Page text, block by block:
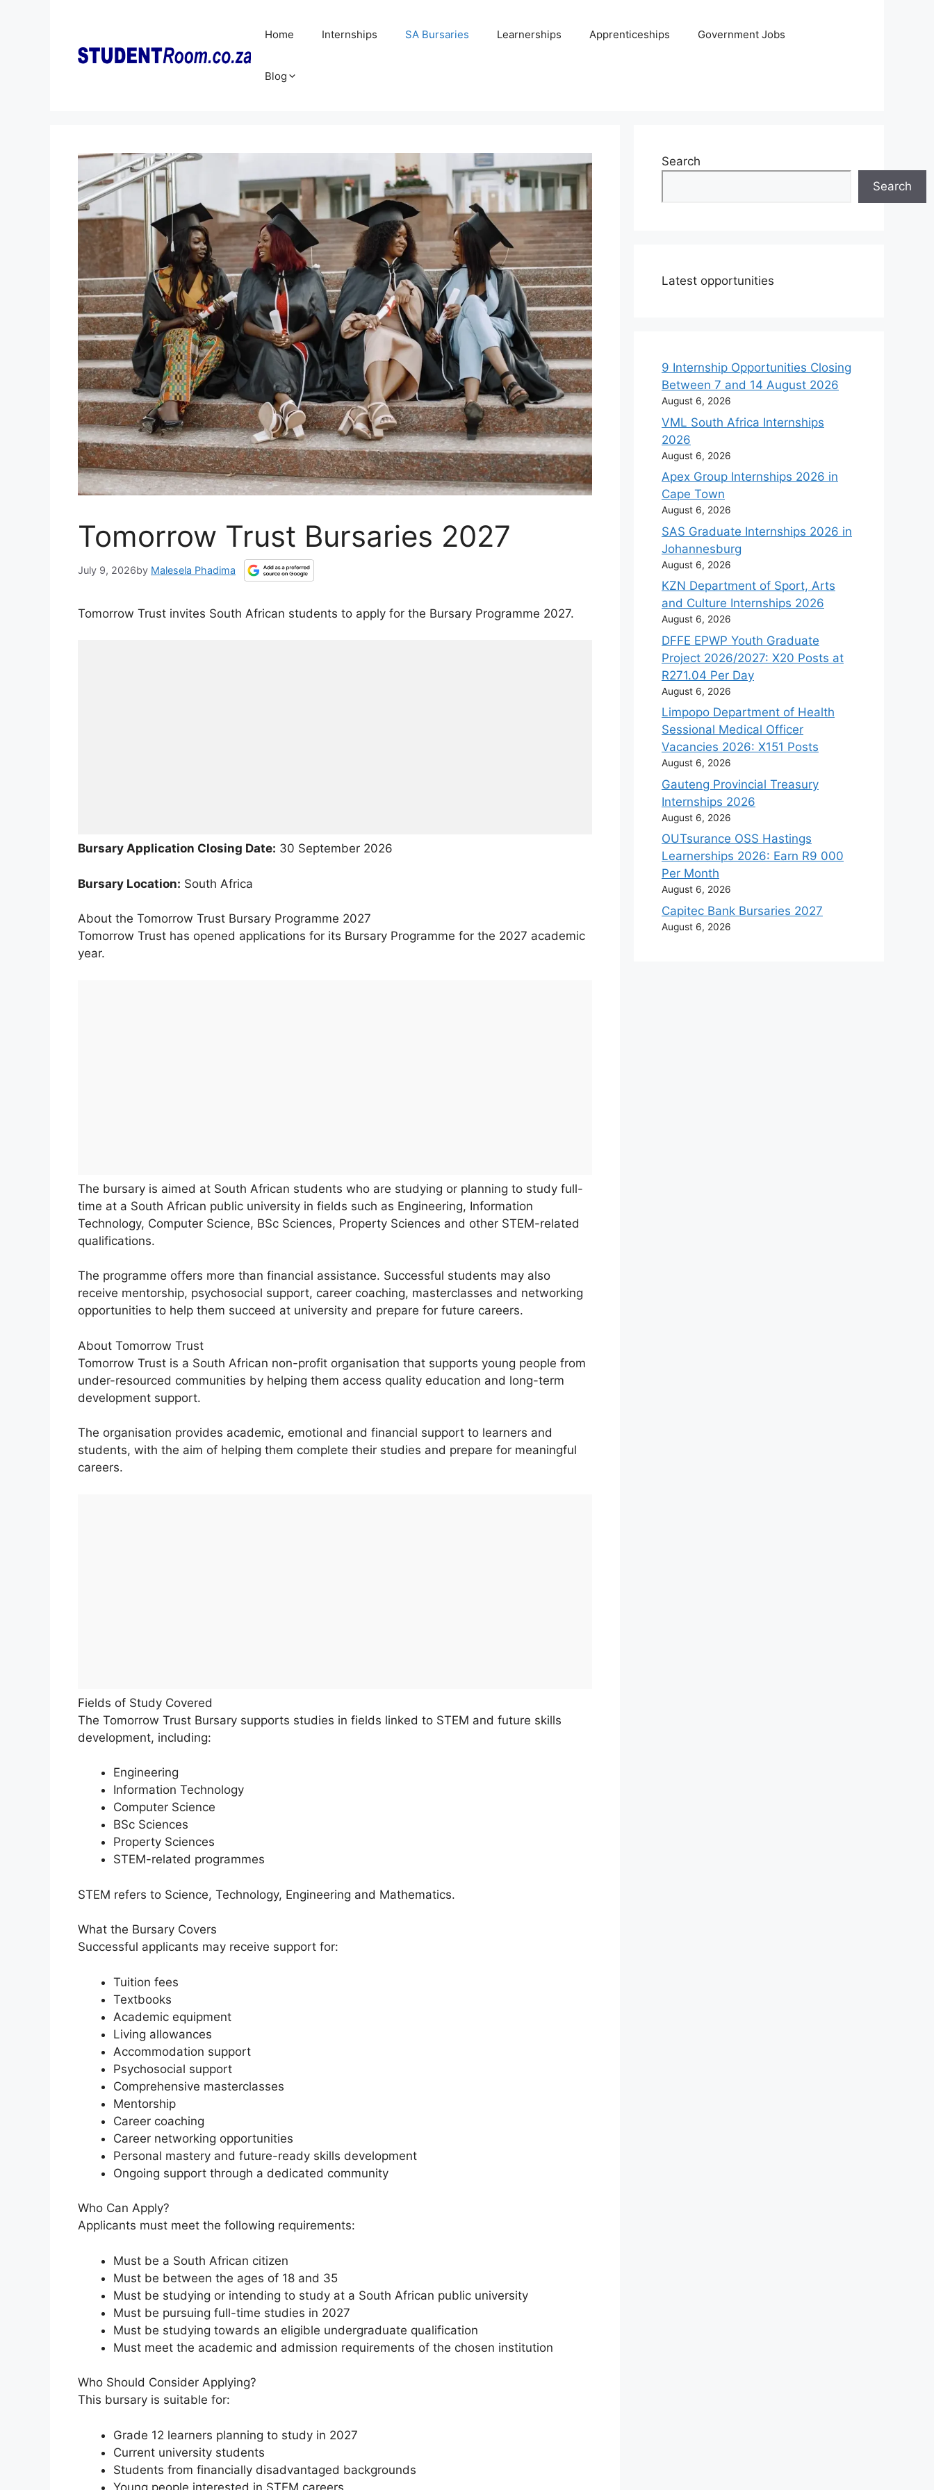
Home Internships SA Bursaries Learnerships Apprenticeships Government Jobs
Blog
Tomorrow Trust Bursaries 2027
July 9, 2026by Malesela Phadima
Tomorrow Trust invites South African students to apply for the Bursary Programme 2027.
Bursary Application Closing Date: 30 September 2026
Bursary Location: South Africa
About the Tomorrow Trust Bursary Programme 2027
Tomorrow Trust has opened applications for its Bursary Programme for the 2027 academic
year.
The bursary is aimed at South African students who are studying or planning to study full-
time at a South African public university in fields such as Engineering, Information
Technology, Computer Science, BSc Sciences, Property Sciences and other STEM-related
qualifications.
The programme offers more than financial assistance. Successful students may also
receive mentorship, psychosocial support, career coaching, masterclasses and networking
opportunities to help them succeed at university and prepare for future careers.
About Tomorrow Trust
Tomorrow Trust is a South African non-profit organisation that supports young people from
under-resourced communities by helping them access quality education and long-term
development support.
The organisation provides academic, emotional and financial support to learners and
students, with the aim of helping them complete their studies and prepare for meaningful
careers.
Fields of Study Covered
The Tomorrow Trust Bursary supports studies in fields linked to STEM and future skills
development, including:
Engineering
Information Technology
Computer Science
BSc Sciences
Property Sciences
STEM-related programmes
STEM refers to Science, Technology, Engineering and Mathematics.
What the Bursary Covers
Successful applicants may receive support for:
Tuition fees
Textbooks
Academic equipment
Living allowances
Accommodation support
Psychosocial support
Comprehensive masterclasses
Mentorship
Career coaching
Career networking opportunities
Personal mastery and future-ready skills development
Ongoing support through a dedicated community
Who Can Apply?
Applicants must meet the following requirements:
Must be a South African citizen
Must be between the ages of 18 and 35
Must be studying or intending to study at a South African public university
Must be pursuing full-time studies in 2027
Must be studying towards an eligible undergraduate qualification
Must meet the academic and admission requirements of the chosen institution
Who Should Consider Applying?
This bursary is suitable for:
Grade 12 learners planning to study in 2027
Current university students
Students from financially disadvantaged backgrounds
Young people interested in STEM careers
Search
Search
Latest opportunities
9 Internship Opportunities Closing
Between 7 and 14 August 2026
August 6, 2026
VML South Africa Internships
2026
August 6, 2026
Apex Group Internships 2026 in
Cape Town
August 6, 2026
SAS Graduate Internships 2026 in
Johannesburg
August 6, 2026
KZN Department of Sport, Arts
and Culture Internships 2026
August 6, 2026
DFFE EPWP Youth Graduate
Project 2026/2027: X20 Posts at
R271.04 Per Day
August 6, 2026
Limpopo Department of Health
Sessional Medical Officer
Vacancies 2026: X151 Posts
August 6, 2026
Gauteng Provincial Treasury
Internships 2026
August 6, 2026
OUTsurance OSS Hastings
Learnerships 2026: Earn R9 000
Per Month
August 6, 2026
Capitec Bank Bursaries 2027
August 6, 2026